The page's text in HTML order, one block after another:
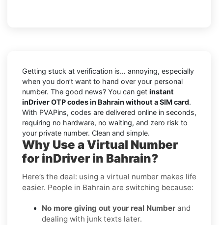
Getting stuck at verification is… annoying, especially
when you don’t want to hand over your personal
number. The good news? You can get instant
inDriver OTP codes in Bahrain without a SIM card.
With PVAPins, codes are delivered online in seconds,
requiring no hardware, no waiting, and zero risk to
your private number. Clean and simple.
Why Use a Virtual Number
for inDriver in Bahrain?
Here’s the deal: using a virtual number makes life
easier. People in Bahrain are switching because:
No more giving out your real Number and
dealing with junk texts later.